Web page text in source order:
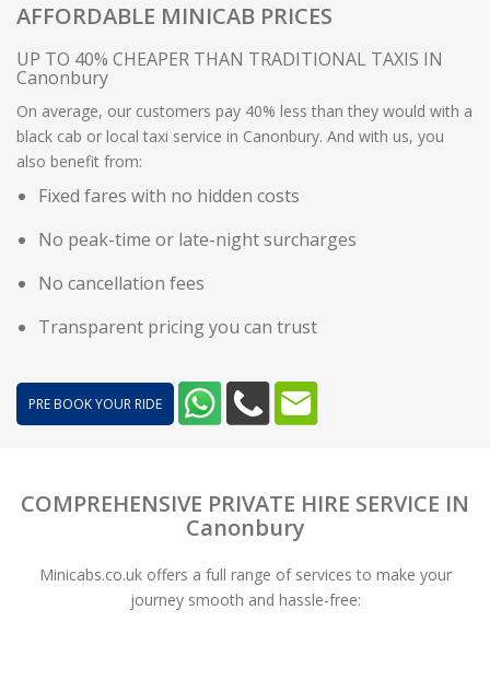
AFFORDABLE MINICAB PRICES
UP TO 40% CHEAPER THAN TRADITIONAL TAXIS IN
Canonbury
On average, our customers pay 40% less than they would with a
black cab or local taxi service in Canonbury. And with us, you
also benefit from:
Fixed fares with no hidden costs
No peak-time or late-night surcharges
No cancellation fees
Transparent pricing you can trust
PRE BOOK YOUR RIDE
COMPREHENSIVE PRIVATE HIRE SERVICE IN
Canonbury
Minicabs.co.uk offers a full range of services to make your
journey smooth and hassle-free: